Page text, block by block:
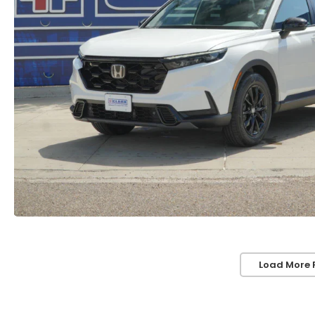
Load More